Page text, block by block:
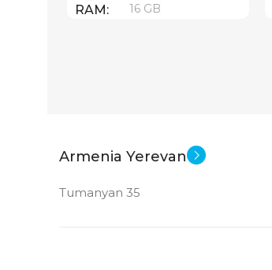
RAM 16 GB
Armenia Yerevan
Tumanyan 35